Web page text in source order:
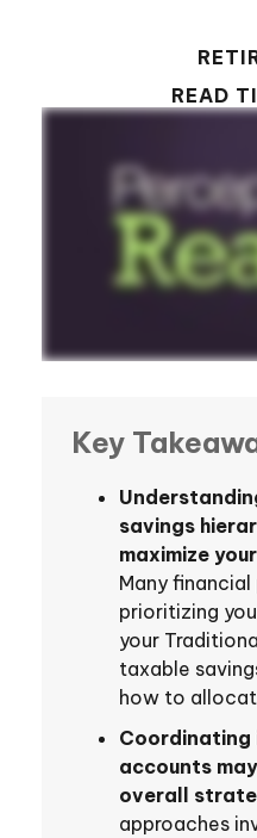
READ
Key
savings
maximize
Many
prioritizing
your
taxable
how to
Coordinating
accounts
overall
approaches